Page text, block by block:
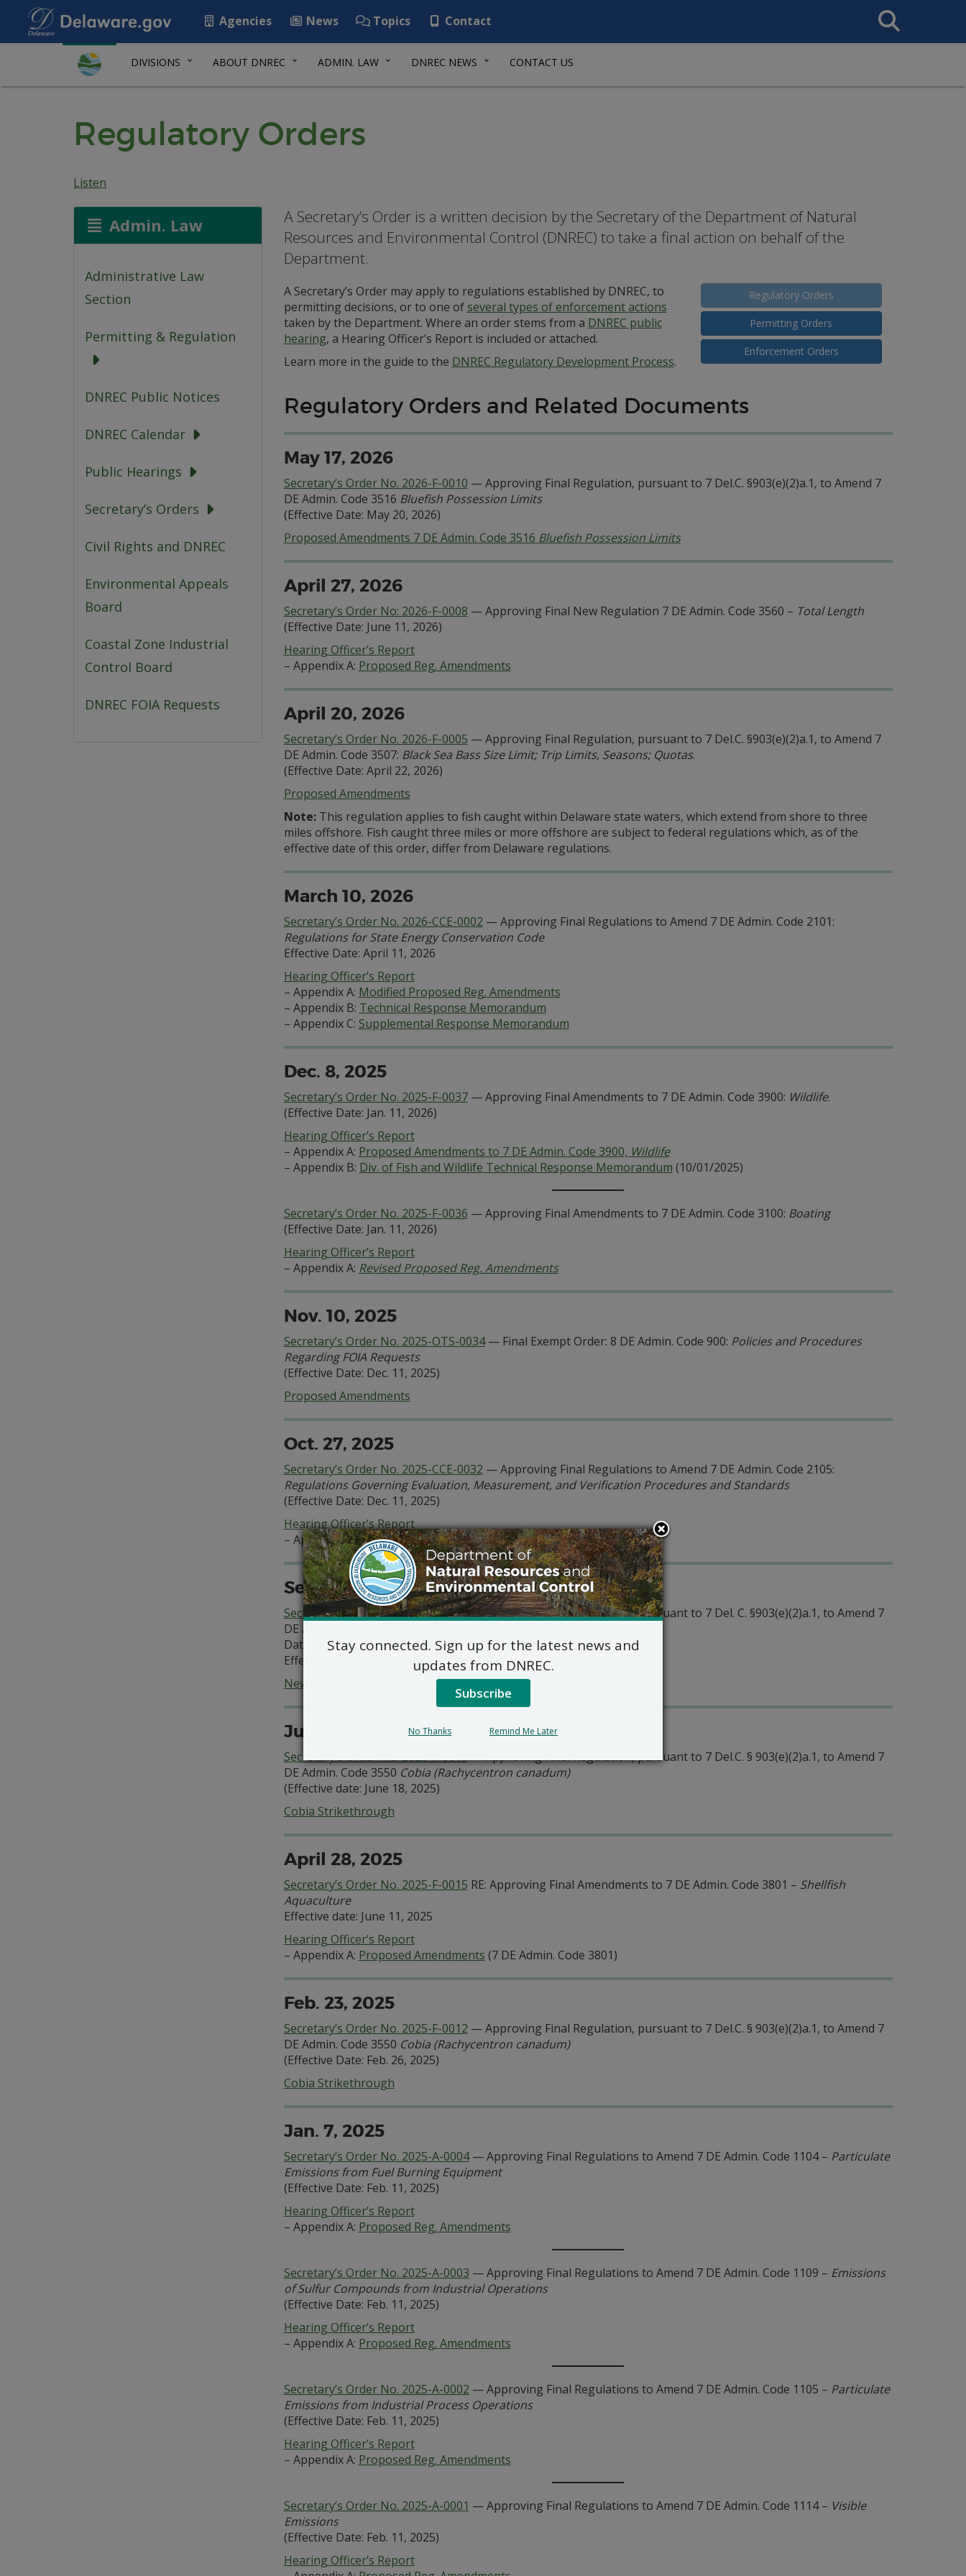
Agencies News Topics Contact
Search
This
DIVISIONS ABOUT DNREC ADMIN. LAW DNREC NEWS CONTACT US
Regulatory Orders
Listen
Admin. Law
Administrative Law
Section
Permitting & Regulation
DNREC Public Notices
DNREC Calendar
Public Hearings
Secretary’s Orders
Civil Rights and DNREC
Environmental Appeals
Board
Coastal Zone Industrial
Control Board
DNREC FOIA Requests
A Secretary’s Order is a written decision by the Secretary of the Department of Natural
Resources and Environmental Control (DNREC) to take a final action on behalf of the
Department.
Regulatory Orders
Permitting Orders
Enforcement Orders
A Secretary’s Order may apply to regulations established by DNREC, to
permitting decisions, or to one of several types of enforcement actions
taken by the Department. Where an order stems from a DNREC public
hearing, a Hearing Officer’s Report is included or attached.
Learn more in the guide to the DNREC Regulatory Development Process.
Regulatory Orders and Related Documents
May 17, 2026
Secretary’s Order No. 2026-F-0010 — Approving Final Regulation, pursuant to 7 Del.C. §903(e)(2)a.1, to Amend 7
DE Admin. Code 3516 Bluefish Possession Limits
(Effective Date: May 20, 2026)
Proposed Amendments 7 DE Admin. Code 3516 Bluefish Possession Limits
April 27, 2026
Secretary’s Order No: 2026-F-0008 — Approving Final New Regulation 7 DE Admin. Code 3560 – Total Length
(Effective Date: June 11, 2026)
Hearing Officer’s Report
– Appendix A: Proposed Reg. Amendments
April 20, 2026
Secretary’s Order No. 2026-F-0005 — Approving Final Regulation, pursuant to 7 Del.C. §903(e)(2)a.1, to Amend 7
DE Admin. Code 3507: Black Sea Bass Size Limit; Trip Limits, Seasons; Quotas.
(Effective Date: April 22, 2026)
Proposed Amendments
Note: This regulation applies to fish caught within Delaware state waters, which extend from shore to three
miles offshore. Fish caught three miles or more offshore are subject to federal regulations which, as of the
effective date of this order, differ from Delaware regulations.
March 10, 2026
Secretary’s Order No. 2026-CCE-0002 — Approving Final Regulations to Amend 7 DE Admin. Code 2101:
Regulations for State Energy Conservation Code
Effective Date: April 11, 2026
Hearing Officer’s Report
– Appendix A: Modified Proposed Reg. Amendments
– Appendix B: Technical Response Memorandum
– Appendix C: Supplemental Response Memorandum
Dec. 8, 2025
Secretary’s Order No. 2025-F-0037— Approving Final Amendments to 7 DE Admin. Code 3900: Wildlife.
(Effective Date: Jan. 11, 2026)
Hearing Officer’s Report
– Appendix A: Proposed Amendments to 7 DE Admin. Code 3900, Wildlife
– Appendix B: Div. of Fish and Wildlife Technical Response Memorandum (10/01/2025)
Secretary’s Order No. 2025-F-0036 — Approving Final Amendments to 7 DE Admin. Code 3100: Boating
(Effective Date: Jan. 11, 2026)
Hearing Officer’s Report
– Appendix A: Revised Proposed Reg. Amendments
Nov. 10, 2025
Secretary’s Order No. 2025-OTS-0034— Final Exempt Order: 8 DE Admin. Code 900: Policies and Procedures
Regarding FOIA Requests
(Effective Date: Dec. 11, 2025)
Proposed Amendments
Oct. 27, 2025
Secretary’s Order No. 2025-CCE-0032 — Approving Final Regulations to Amend 7 DE Admin. Code 2105:
Regulations Governing Evaluation, Measurement, and Verification Procedures and Standards
(Effective Date: Dec. 11, 2025)
Hearing Officer’s Report
– Appendix A:Proposed Regulation Amendments
Sept. 22, 2025
Secretary’s Order No. 2025-F-0024— Approving Final Regulation, pursuant to 7 Del. C. §903(e)(2)a.1, to Amend 7
DE Admin. Code 3500:
Date of Issuance: Sept. 21, 2025
Effective Date: Sept. 24, 2025
New Section 3517
June 16, 2025
Secretary’s Order No. 2025-F-0019— Approving Final Regulation, pursuant to 7 Del.C. § 903(e)(2)a.1, to Amend 7
DE Admin. Code 3550 Cobia (Rachycentron canadum)
(Effective date: June 18, 2025)
Cobia Strikethrough
April 28, 2025
Secretary’s Order No. 2025-F-0015 RE: Approving Final Amendments to 7 DE Admin. Code 3801 – Shellfish
Aquaculture
Effective date: June 11, 2025
Hearing Officer’s Report
– Appendix A: Proposed Amendments (7 DE Admin. Code 3801)
Feb. 23, 2025
Secretary’s Order No. 2025-F-0012 — Approving Final Regulation, pursuant to 7 Del.C. § 903(e)(2)a.1, to Amend 7
DE Admin. Code 3550 Cobia (Rachycentron canadum)
(Effective Date: Feb. 26, 2025)
Cobia Strikethrough
Jan. 7, 2025
Secretary’s Order No. 2025-A-0004— Approving Final Regulations to Amend 7 DE Admin. Code 1104 – Particulate
Emissions from Fuel Burning Equipment
(Effective Date: Feb. 11, 2025)
Hearing Officer’s Report
– Appendix A: Proposed Reg. Amendments
Secretary’s Order No. 2025-A-0003 — Approving Final Regulations to Amend 7 DE Admin. Code 1109 – Emissions
of Sulfur Compounds from Industrial Operations
(Effective Date: Feb. 11, 2025)
Hearing Officer’s Report
– Appendix A: Proposed Reg. Amendments
Secretary’s Order No. 2025-A-0002 — Approving Final Regulations to Amend 7 DE Admin. Code 1105 – Particulate
Emissions from Industrial Process Operations
(Effective Date: Feb. 11, 2025)
Hearing Officer’s Report
– Appendix A: Proposed Reg. Amendments
Secretary’s Order No. 2025-A-0001 — Approving Final Regulations to Amend 7 DE Admin. Code 1114 – Visible
Emissions
(Effective Date: Feb. 11, 2025)
Hearing Officer’s Report
Stay connected. Sign up for the latest news and
updates from DNREC.
Subscribe
No Thanks Remind Me Later